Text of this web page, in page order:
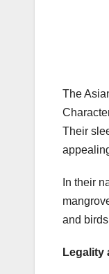
The
Their
In their
and
Legality